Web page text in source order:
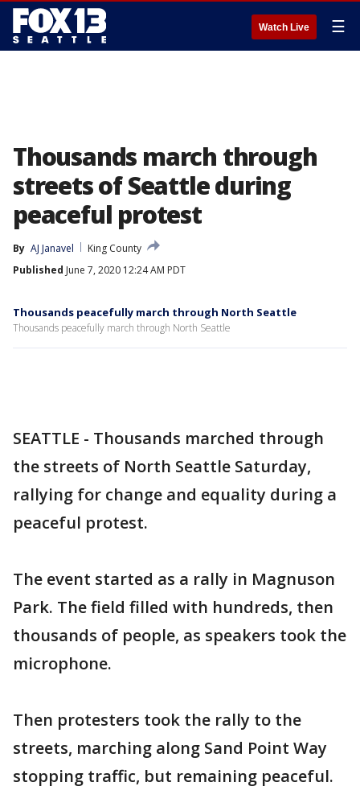
Watch Live ☰
Thousands march through
streets of Seattle during
peaceful protest
By AJ Janavel
King County
Published June 7, 2020 12:24 AM PDT
Thousands peacefully march through North Seattle
Thousands peacefully march through North Seattle
SEATTLE - Thousands marched through
the streets of North Seattle Saturday,
rallying for change and equality during a
peaceful protest.
The event started as a rally in Magnuson
Park. The field filled with hundreds, then
thousands of people, as speakers took the
microphone.
Then protesters took the rally to the
streets, marching along Sand Point Way
stopping traffic, but remaining peaceful.